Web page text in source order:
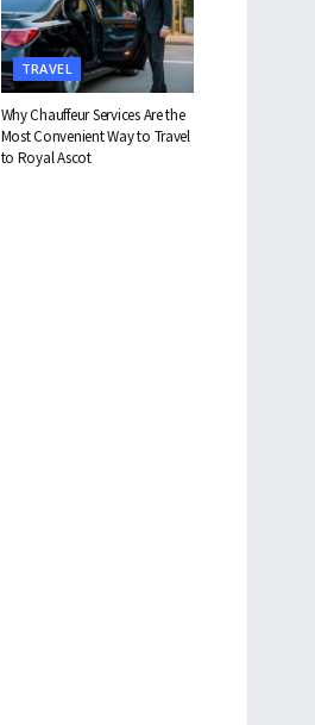
TRAVEL
Why Chauffeur Services Are the
Most Convenient Way to Travel
to Royal Ascot